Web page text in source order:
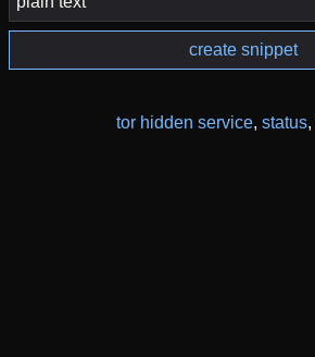
create snippet
tor hidden service, status,